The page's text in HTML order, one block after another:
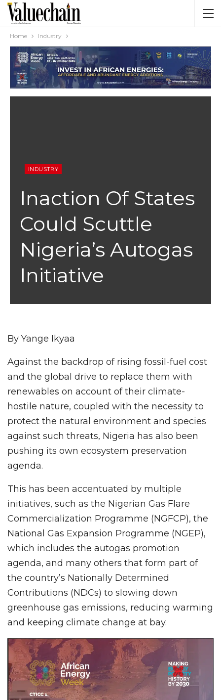
Home Industry
INDUSTRY
Inaction Of States
Could Scuttle
Nigeria’s Autogas
Initiative
By Yange Ikyaa
Against the backdrop of rising fossil-fuel cost
and the global drive to replace them with
renewables on account of their climate-
hostile nature, coupled with the necessity to
protect the natural environment and species
against such threats, Nigeria has also been
pushing its own ecosystem preservation
agenda.
This has been accentuated by multiple
initiatives, such as the Nigerian Gas Flare
Commercialization Programme (NGFCP), the
National Gas Expansion Programme (NGEP),
which includes the autogas promotion
agenda, and many others that form part of
the country’s Nationally Determined
Contributions (NDCs) to slowing down
greenhouse gas emissions, reducing warming
and keeping climate change at bay.